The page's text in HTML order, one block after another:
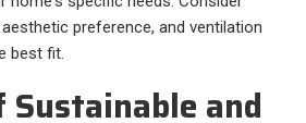
preference, and ventilation
best fit.
and